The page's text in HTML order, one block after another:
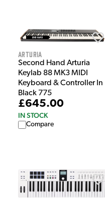
Arturia
Second Hand Arturia
Keylab 88 MK3 MIDI
Keyboard & Controller In
Black 775
£645.00
IN STOCK
Compare